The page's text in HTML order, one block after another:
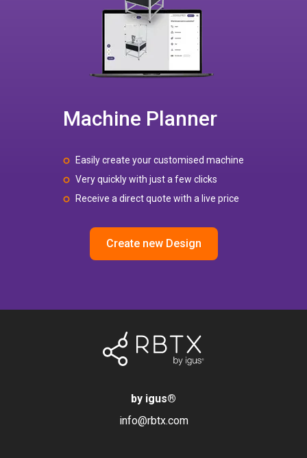
Machine Planner
Easily create your customised machine
Very quickly with just a few clicks
Receive a direct quote with a live price
Create new Design
by igus®
info@rbtx.com